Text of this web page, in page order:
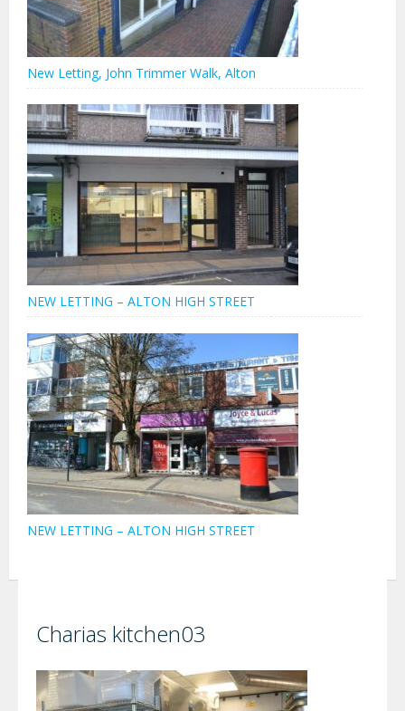
New Letting, John Trimmer Walk, Alton
NEW LETTING – ALTON HIGH STREET
NEW LETTING – ALTON HIGH STREET
Charias kitchen03